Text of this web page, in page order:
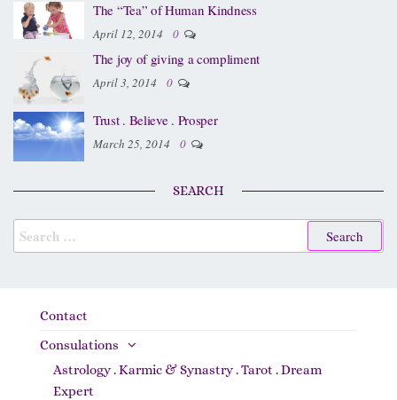
The “Tea” of Human Kindness
April 12, 2014 0
The joy of giving a compliment
April 3, 2014 0
Trust . Believe . Prosper
March 25, 2014 0
SEARCH
Contact
Consulations
Astrology . Karmic & Synastry . Tarot . Dream
Expert